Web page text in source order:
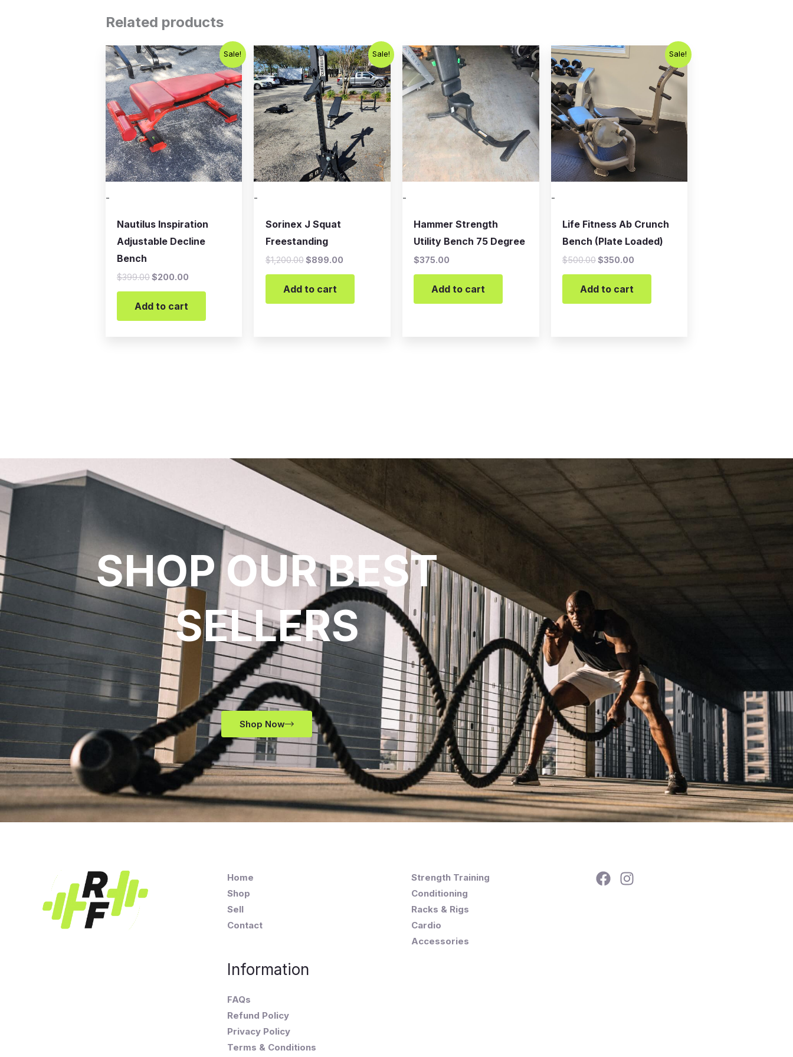
Related products
Sale!
-
Nautilus Inspiration
Adjustable Decline
Bench
$399.00
Original
price
was:
$399.00.
$200.00
Current
price
is:
$200.00.
Add to cart
Sale!
-
Sorinex J Squat
Freestanding
$1,200.00
Original
price
was:
$1,200.00.
$899.00
Current
price
is:
$899.00.
Add to cart
-
Hammer Strength
Utility Bench 75 Degree
$375.00
Add to cart
Sale!
-
Life Fitness Ab Crunch
Bench (Plate Loaded)
$500.00
Original
price
$350.00
Current
$350.00.
Add to cart
SHOP OUR BEST
SELLERS
Shop Now
Home
Shop
Sell
Contact
Information
FAQs
Refund Policy
Privacy Policy
Terms & Conditions
Strength Training
Conditioning
Racks & Rigs
Cardio
Accessories